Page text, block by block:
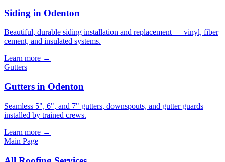
Siding in Odenton
Beautiful, durable siding installation and replacement — vinyl, fiber
cement, and insulated systems.
Learn more →
Gutters
Gutters in Odenton
Seamless 5", 6", and 7" gutters, downspouts, and gutter guards
installed by trained crews.
Learn more →
Main Page